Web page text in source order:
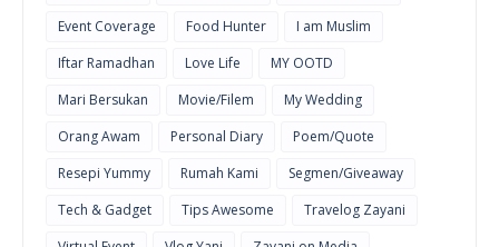
Event Coverage
Food Hunter
I am Muslim
Iftar Ramadhan
Love Life
MY OOTD
Mari Bersukan
Movie/Filem
My Wedding
Orang Awam
Personal Diary
Poem/Quote
Resepi Yummy
Rumah Kami
Segmen/Giveaway
Tech & Gadget
Tips Awesome
Travelog Zayani